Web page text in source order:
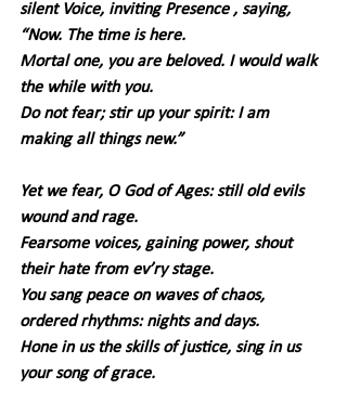
silent Voice, inviting Presence , saying,
“Now. The time is here.
Mortal one, you are beloved. I would walk
the while with you.
Do not fear; stir up your spirit: I am
making all things new.”
Yet we fear, O God of Ages: still old evils
wound and rage.
Fearsome voices, gaining power, shout
their hate from ev’ry stage.
You sang peace on waves of chaos,
ordered rhythms: nights and days.
Hone in us the skills of justice, sing in us
your song of grace.